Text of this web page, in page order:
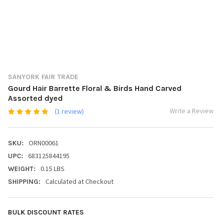
SANYORK FAIR TRADE
Gourd Hair Barrette Floral & Birds Hand Carved
Assorted dyed
(1 review) Write a Review
SKU: ORN00061
UPC: 683125844195
WEIGHT: 0.15 LBS
SHIPPING: Calculated at Checkout
BULK DISCOUNT RATES